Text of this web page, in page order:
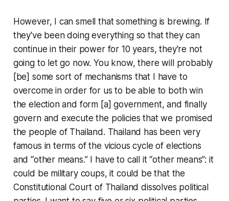
However, I can smell that something is brewing. If
they've been doing everything so that they can
continue in their power for 10 years, they're not
going to let go now. You know, there will probably
[be] some sort of mechanisms that I have to
overcome in order for us to be able to both win
the election and form [a] government, and finally
govern and execute the policies that we promised
the people of Thailand. Thailand has been very
famous in terms of the vicious cycle of elections
and “other means.” I have to call it “other means”: it
could be military coups, it could be that the
Constitutional Court of Thailand dissolves political